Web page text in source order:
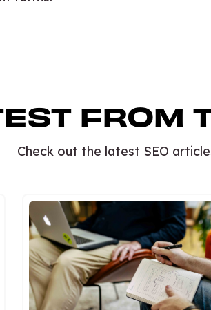
FROM
Check out the latest SEO